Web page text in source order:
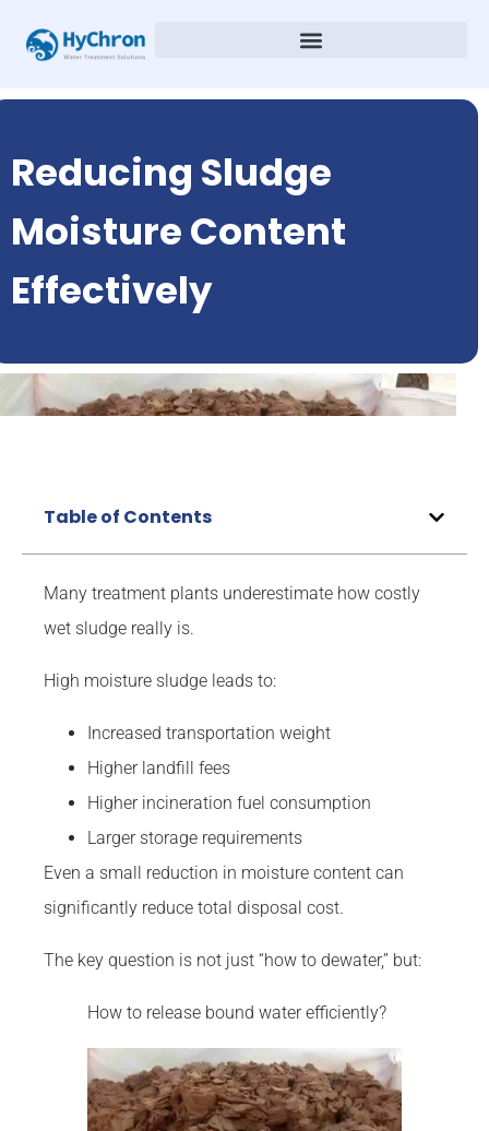
Reducing Sludge
Moisture Content
Effectively
Table of Contents
Many treatment plants underestimate how costly
wet sludge really is.
High moisture sludge leads to:
Increased transportation weight
Higher landfill fees
Higher incineration fuel consumption
Larger storage requirements
Even a small reduction in moisture content can
significantly reduce total disposal cost.
The key question is not just “how to dewater,” but:
How to release bound water efficiently?